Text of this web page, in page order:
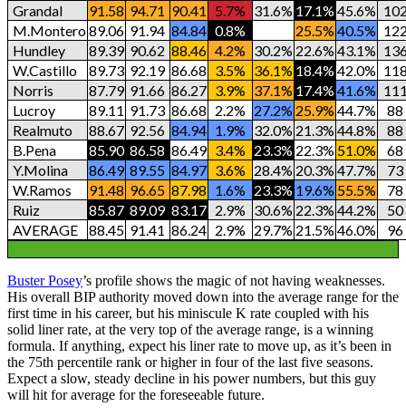
Grandal
91.58 94.71 90.41 5.7% 31.6% 17.1% 45.6%
M.Montero89.06 91.94 84.84 0.8% 25.5% 40.5%
Hundley
89.39 90.62 88.46 4.2% 30.2% 22.6% 43.1%
W.Castillo
89.73 92.19 86.68 3.5% 36.1% 18.4% 42.0%
Norris
87.79 91.66 86.27 3.9% 37.1% 17.4% 41.6%
Lucroy
89.11 91.73 86.68 2.2% 27.2% 25.9% 44.7%
88
Realmuto
88.67 92.56 84.94 1.9% 32.0% 21.3% 44.8%
88
B.Pena
85.90 86.58 86.49 3.4% 23.3% 22.3% 51.0%
68
Y.Molina
86.49 89.55 84.97 3.6% 28.4% 20.3% 47.7%
73
W.Ramos
91.48 96.65 87.98 1.6% 23.3% 19.6% 55.5%
78
Ruiz
85.87 89.09 83.17 2.9% 30.6% 22.3% 44.2%
50
AVERAGE
88.45 91.41 86.24 2.9% 29.7% 21.5% 46.0% 96
Buster Posey’s profile shows the magic of not having weaknesses.
His overall BIP authority moved down into the average range for the
first time in his career, but his miniscule K rate coupled with his
solid liner rate, at the very top of the average range, is a winning
formula. If anything, expect his liner rate to move up, as it’s been in
the 75th percentile rank or higher in four of the last five seasons.
Expect a slow, steady decline in his power numbers, but this guy
will hit for average for the foreseeable future.